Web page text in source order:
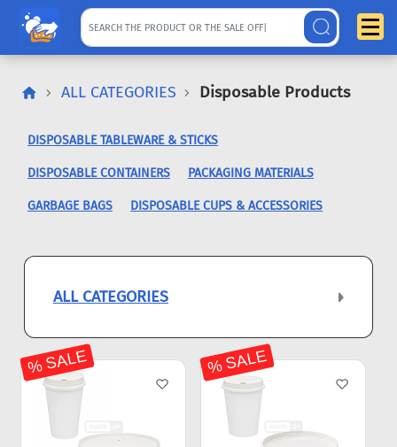
ALL CATEGORIES Disposable Products
DISPOSABLE TABLEWARE & STICKS
DISPOSABLE CONTAINERS PACKAGING MATERIALS
GARBAGE BAGS DISPOSABLE CUPS & ACCESSORIES
ALL CATEGORIES
% SALE % SALE